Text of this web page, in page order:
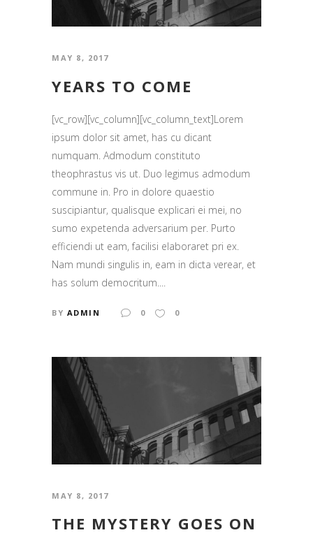
MAY 8, 2017
YEARS TO COME
[vc_row][vc_column][vc_column_text]Lorem
ipsum dolor sit amet, has cu dicant
numquam. Admodum constituto
theophrastus vis ut. Duo legimus admodum
commune in. Pro in dolore quaestio
suscipiantur, qualisque explicari ei mei, no
sumo expetenda adversarium per. Purto
efficiendi ut eam, facilisi elaboraret pri ex.
Nam mundi singulis in, eam in dicta verear, et
has solum democritum....
BY ADMIN 0 0
MAY 8, 2017
THE MYSTERY GOES ON